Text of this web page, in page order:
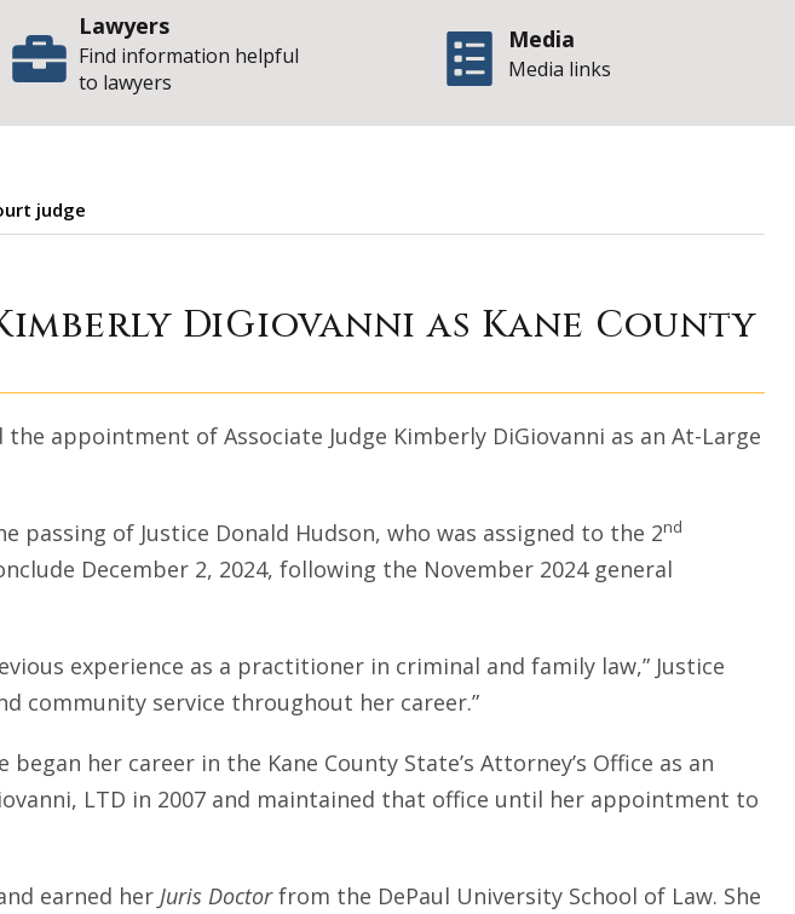
Lawyers
Find information helpful
to lawyers
Media
Media links
judge
Hon. Kimberly
DiGiovanni as Kane County
appointment of Associate Judge Kimberly DiGiovanni as an At-Large
of Justice Donald Hudson, who was assigned to the 2nd
December 2, 2024, following the November 2024 general
experience as a practitioner in criminal and family law,” Justice
community service throughout her career.”
her career in the Kane County State’s Attorney’s Office as an
LTD in 2007 and maintained that office until her appointment to
earned her Juris Doctorfrom the DePaul University School of Law. She